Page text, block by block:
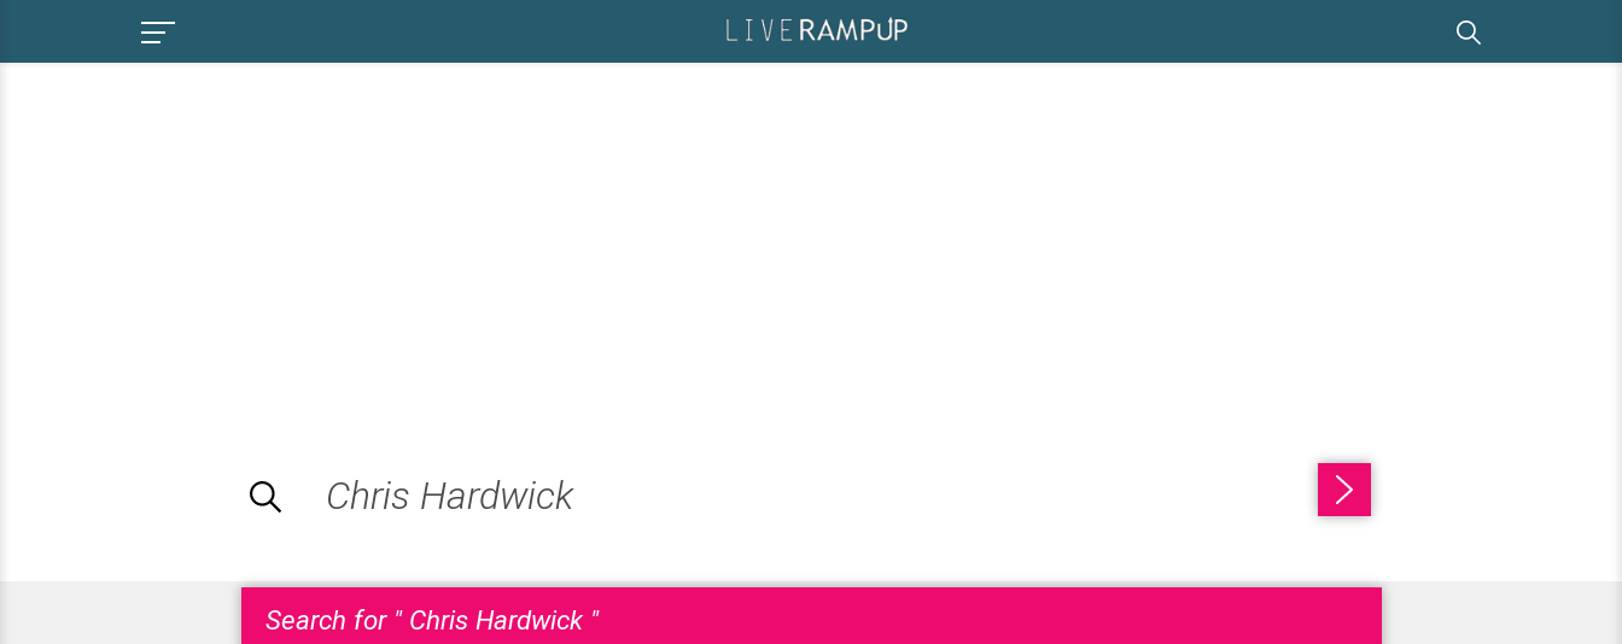
Search for " Chris Hardwick "